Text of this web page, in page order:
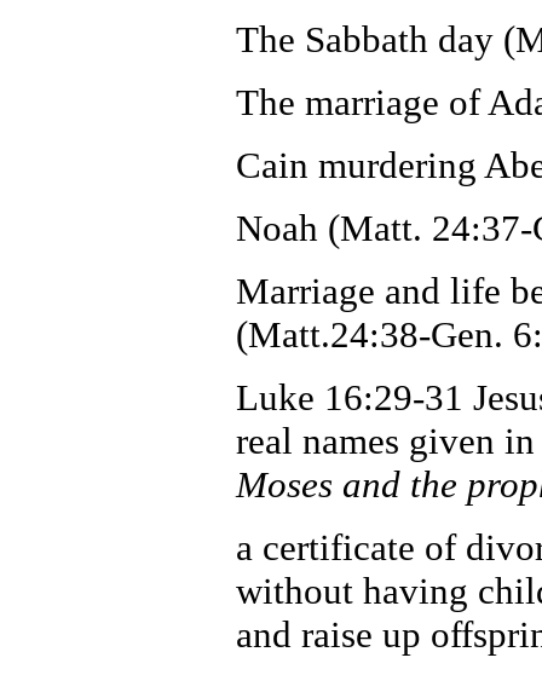
The Sabbath day
The marriage of
Cain murdering
Noah (Matt.
Marriage and life
(Matt.24:38-Gen.
Luke 16:29-31
real names given
Moses and the
a certificate of
without having
and raise up